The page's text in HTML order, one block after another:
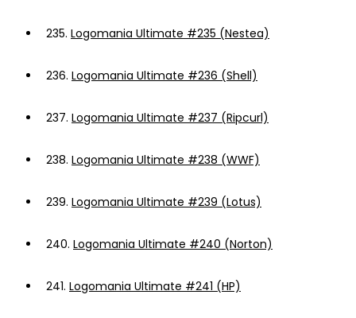
235. Logomania Ultimate #235 (Nestea)
236. Logomania Ultimate #236 (Shell)
237. Logomania Ultimate #237 (Ripcurl)
238. Logomania Ultimate #238 (WWF)
239. Logomania Ultimate #239 (Lotus)
240. Logomania Ultimate #240 (Norton)
241. Logomania Ultimate #241 (HP)